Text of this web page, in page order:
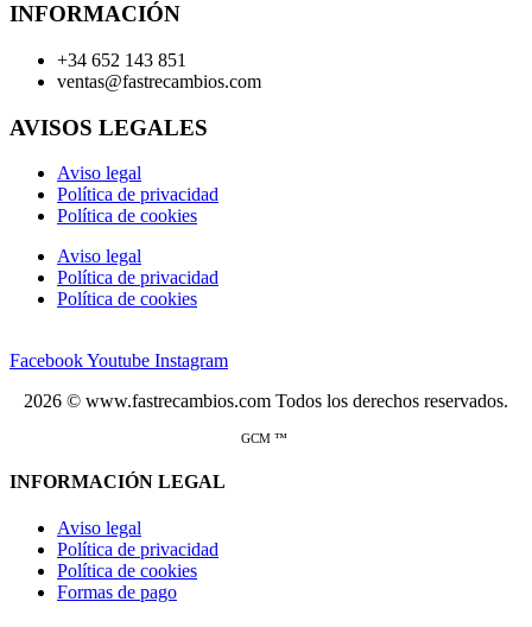
INFORMACIÓN
+34 652 143 851
ventas@fastrecambios.com
AVISOS LEGALES
Aviso legal
Política de privacidad
Política de cookies
Aviso legal
Política de privacidad
Política de cookies
FacebookYoutube Instagram
2026 © www.fastrecambios.com Todos los derechos reservados.
GCM ™
INFORMACIÓN LEGAL
Aviso legal
Política de privacidad
Política de cookies
Formas de pago